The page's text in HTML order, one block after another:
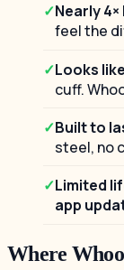
Nearly
feel the
Looks
cuff.
Built to
steel, no
Limited
app
Where